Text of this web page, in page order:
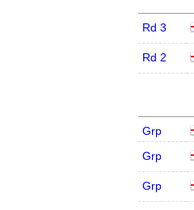
Rd 3
Rd 2
Grp
Grp
Grp